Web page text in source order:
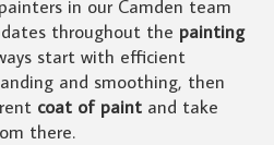
in our Camden team
throughout the painting
start with efficient
and smoothing, then
coat of paintand take
there.